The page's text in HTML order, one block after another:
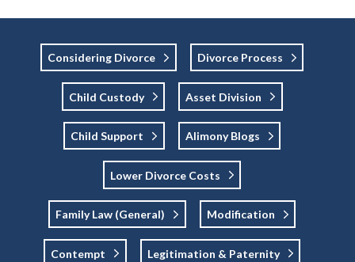
Considering Divorce Divorce Process
Child Custody Asset Division
Child Support Alimony Blogs
Lower Divorce Costs
Family Law (general) Modification
Contempt Legitimation & Paternity